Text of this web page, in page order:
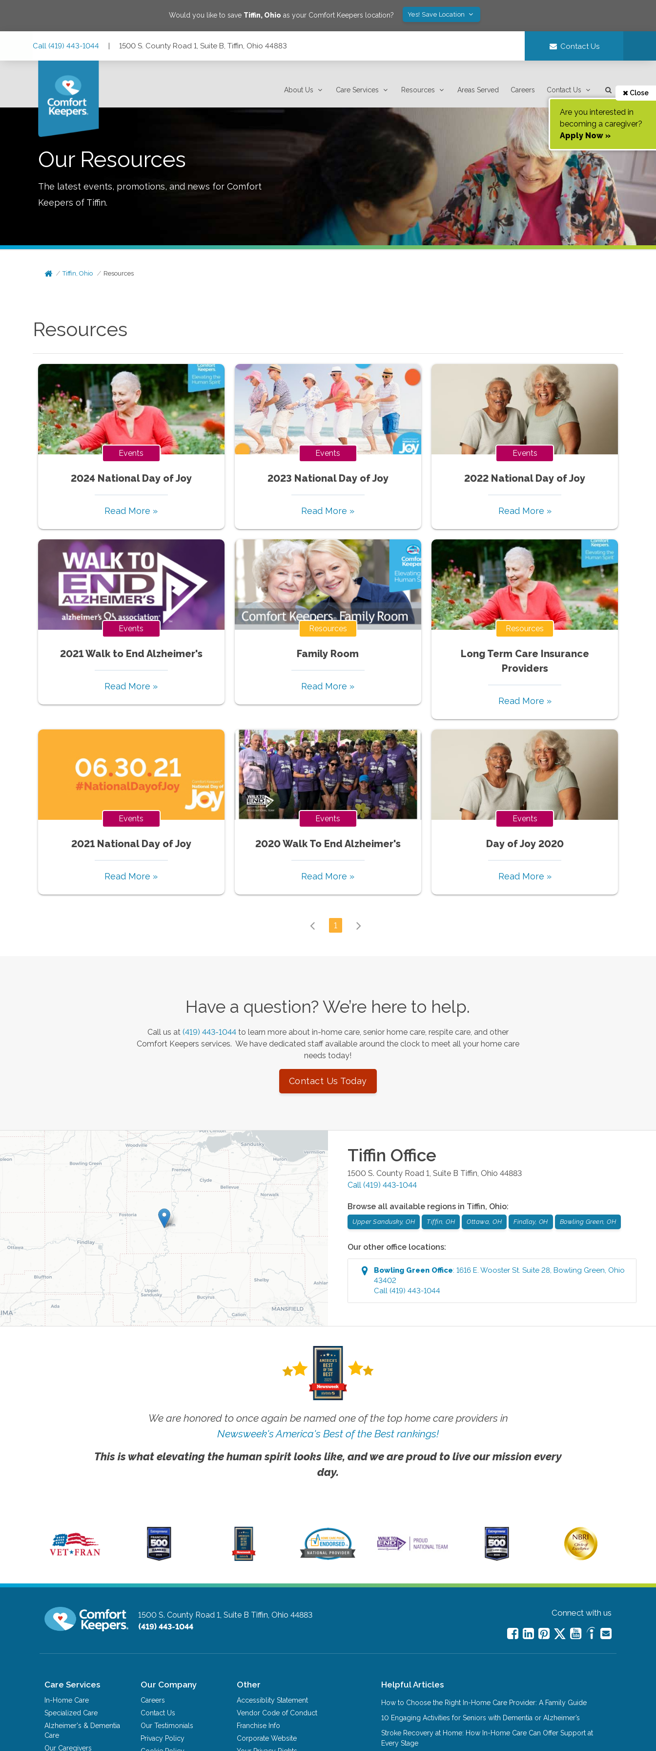
Would you like to save Tiffin, Ohio as your Comfort Keepers location? Yes! Save Location
Call (419) 443-1044 | 1500 S. County Road 1, Suite B, Tiffin, Ohio 44883 Contact Us
About Us Care Services Resources Areas Served Careers Contact Us Close
Are you interested in
becoming a caregiver?
Apply Now »
Our Resources
The latest events, promotions, and news for Comfort
Keepers of Tiffin.
Tiffin, Ohio Resources
Resources
Events
2024 National Day of Joy
Read More »
Events
2023 National Day of Joy
Read More »
Events
2022 National Day of Joy
Read More »
Events
2021 Walk to End Alzheimer's
Read More »
Resources
Family Room
Read More »
Resources
Long Term Care Insurance
Providers
Read More »
Events
2021 National Day of Joy
Read More »
Events
2020 Walk To End Alzheimer's
Read More »
Events
Day of Joy 2020
Read More »
1
Have a question? We’re here to help.
Call us at (419) 443-1044 to learn more about in-home care, senior home care, respite care, and other
Comfort Keepers services. We have dedicated staff available around the clock to meet all your home care
needs today!
Contact Us Today
Tiffin Office
1500 S. County Road 1, Suite B Tiffin Ohio 44883
Call (419) 443-1044
Browse all available regions in Tiffin, Ohio:
Upper Sandusky, OH Tiffin, OH Ottawa, OH Findlay, OH Bowling Green, OH
Our other office locations:
Bowling Green Office:1616 E. Wooster St. Suite 28,Bowling Green, Ohio
43402
Call (419) 443-1044
We are honored to once again be named one of the top home care providers in
Newsweek's America's Best of the Best rankings!
This is what elevating the human spirit looks like, and we are proud to live our mission every
day.
1500 S. County Road 1, Suite B Tiffin, Ohio 44883
(419) 443-1044
Connect with us
Care Services
In-Home Care
Specialized Care
Alzheimer's & Dementia
Care
Our Caregivers
Our Company
Careers
Contact Us
Our Testimonials
Privacy Policy
Other
Accessiblity Statement
Vendor Code of Conduct
Franchise Info
Corporate Website
Helpful Articles
How to Choose the Right In-Home Care Provider: A Family Guide
10 Engaging Activities for Seniors with Dementia or Alzheimer’s
Stroke Recovery at Home: How In-Home Care Can Offer Support at
Every Stage